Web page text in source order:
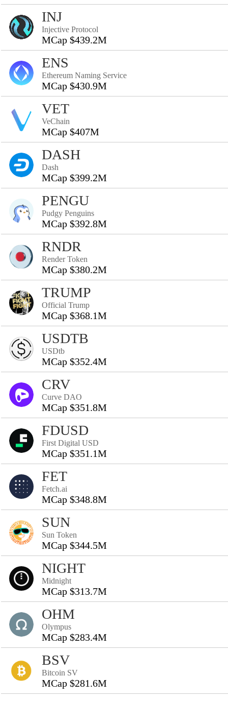
INJ
Injective Protocol
MCap $439.2M
ENS
Ethereum Naming Service
MCap $430.9M
VET
VeChain
MCap $407M
DASH
Dash
MCap $399.2M
PENGU
Pudgy Penguins
MCap $392.8M
RNDR
Render Token
MCap $380.2M
TRUMP
Official Trump
MCap $368.1M
USDTB
USDtb
MCap $352.4M
CRV
Curve DAO
MCap $351.8M
FDUSD
First Digital USD
MCap $351.1M
FET
Fetch.ai
MCap $348.8M
SUN
Sun Token
MCap $344.5M
NIGHT
Midnight
MCap $313.7M
OHM
Olympus
MCap $283.4M
BSV
Bitcoin SV
MCap $281.6M